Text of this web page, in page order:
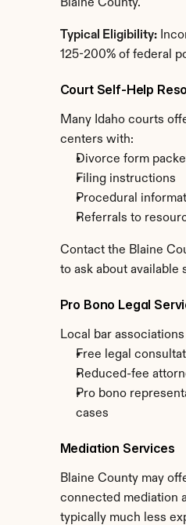
Blaine County.
Typical Eligibility:
125-200% of federal
Court Self-Help
Many Idaho courts
centers with:
Divorce form
Filing instructions
Procedural
Referrals to
Contact the Blaine
to ask about available
Pro Bono Legal
Local bar
Free legal
Reduced-fee
Pro bono
cases
Mediation Services
Blaine County may
connected mediation
typically much less